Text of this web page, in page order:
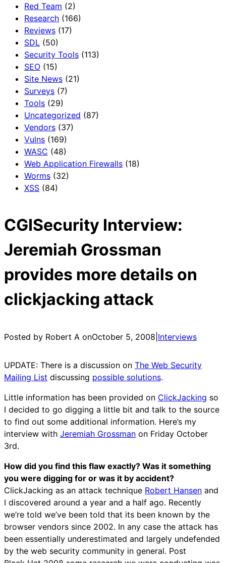
Red Team (2)
Research (166)
Reviews (17)
SDL (50)
Security Tools (113)
SEO (15)
Site News (21)
Surveys (7)
Tools (29)
Uncategorized (87)
Vendors (37)
Vulns (169)
WASC (48)
Web Application Firewalls (18)
Worms (32)
XSS (84)
CGISecurity Interview:
Jeremiah Grossman
provides more details on
clickjacking attack
Posted by Robert A onOctober 5, 2008 Interviews
UPDATE: There is a discussion on The Web Security
Mailing List discussing possible solutions.
Little information has been provided on ClickJacking so
I decided to go digging a little bit and talk to the source
to find out some additional information. Here’s my
interview with Jeremiah Grossman on Friday October
3rd.
How did you find this flaw exactly? Was it something
you were digging for or was it by accident?
ClickJacking as an attack technique Robert Hansen and
I discovered around a year and a half ago. Recently
we’re told we’ve been told that its been known by the
browser vendors since 2002. In any case the attack has
been essentially underestimated and largely undefended
by the web security community in general. Post